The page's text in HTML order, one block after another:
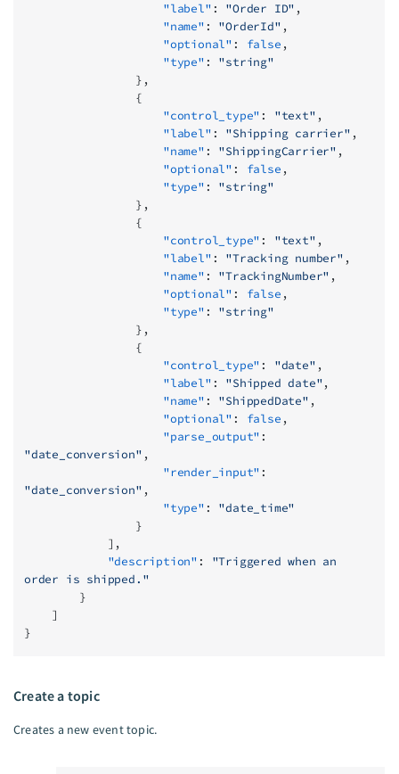
                    "label"
: "Order ID" ,
                    "name"
: "OrderId" ,
                    "optional"
: false ,
                    "type"
: "string"
                },
                {
                    "control_type"
: "text" ,
                    "label"
: "Shipping carrier" ,
                    "name"
: "ShippingCarrier" ,
                    "optional"
: false ,
                    "type"
: "string"
                },
                {
                    "control_type"
: "text" ,
                    "label"
: "Tracking number" ,
                    "name"
: "TrackingNumber" ,
                    "optional"
: false ,
                    "type"
: "string"
                },
                {
                    "control_type"
: "date" ,
                    "label"
: "Shipped date",
                    "name"
: "ShippedDate" ,
                    "optional"
: false ,
                    "parse_output"
:
"date_conversion" ,
                    "render_input"
:
"date_conversion" ,
                    "type"
: "date_time"
                }
            ],
            "description"
: "Triggered when an
order is shipped."
        }
    ]
}
Create a topic
Creates a new event topic.